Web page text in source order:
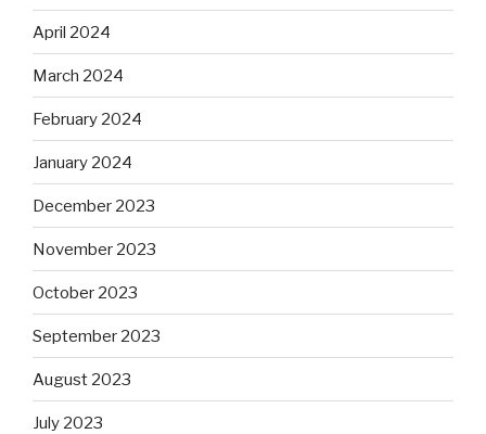
April 2024
March 2024
February 2024
January 2024
December 2023
November 2023
October 2023
September 2023
August 2023
July 2023